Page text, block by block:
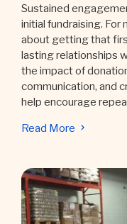
Sustained
initial fundraising. For
about getting that
lasting relationships
the impact of
communication, and
help encourage
Read More